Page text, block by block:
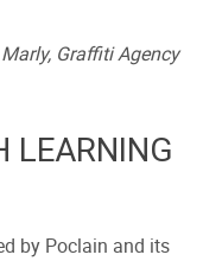
Graffiti Agency
LEARNING
by Poclain and its